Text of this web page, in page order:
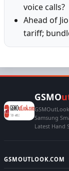
voice calls?
Ahead of
tariff;
GSMO
Samsung
Latest Hand
GSMOUTLOOK.COM